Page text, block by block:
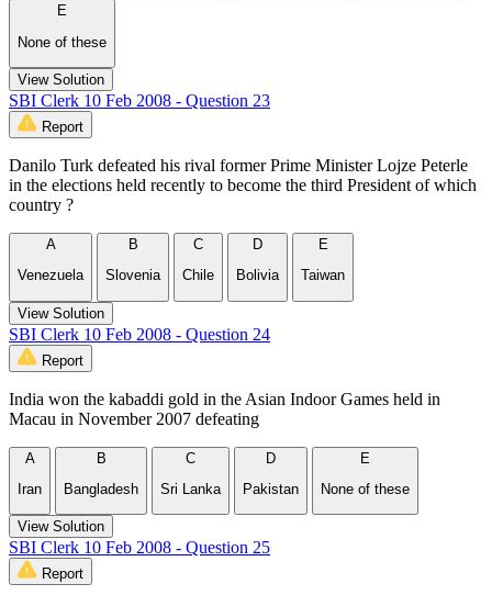
E
None of these
View Solution
SBI Clerk 10 Feb 2008 - Question 23
Report
Danilo Turk defeated his rival former Prime Minister Lojze Peterle
in the elections held recently to become the third President of which
country ?
A
Venezuela
B
Slovenia
C
Chile
D
Bolivia
E
Taiwan
View Solution
SBI Clerk 10 Feb 2008 - Question 24
Report
India won the kabaddi gold in the Asian Indoor Games held in
Macau in November 2007 defeating
A
Iran
B
Bangladesh
C
Sri Lanka
D
Pakistan
E
None of these
View Solution
SBI Clerk 10 Feb 2008 - Question 25
Report